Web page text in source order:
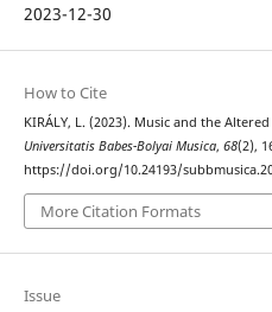
2023-12-30
How to Cite
KIRÁLY, L. (2023). Music and the
Universitatis Babes-Bolyai Musica, 68(2),
https://doi.org/10.24193/
More Citation Formats
Issue